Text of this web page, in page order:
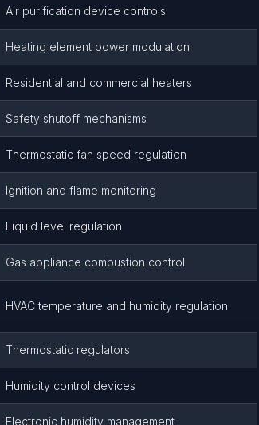
Air purification device controls
Heating element power modulation
Residential and commercial heaters
Safety shutoff mechanisms
Thermostatic fan speed regulation
Ignition and flame monitoring
Liquid level regulation
Gas appliance combustion control
HVAC temperature and humidity regulation
Thermostatic regulators
Humidity control devices
Electronic humidity management